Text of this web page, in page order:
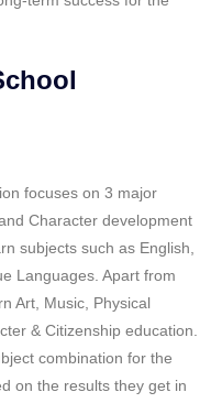
focuses on 3 major
Character development
subjects such as English,
Languages. Apart from
Art, Music, Physical
& Citizenship education.
combination for the
on the results they get in